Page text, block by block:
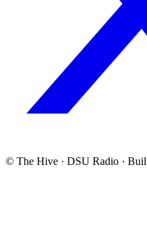
© The Hive · DSU Radio ·